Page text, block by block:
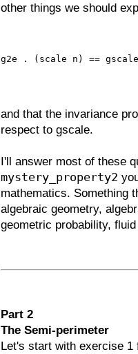
other things we should
g2e . (scale n) ==
and that the invariance
respect to gscale.
I'll answer most of these
mystery_property2
mathematics. Something
algebraic geometry,
geometric probability,
Part 2
The Semi-perimeter
Let's start with exercise